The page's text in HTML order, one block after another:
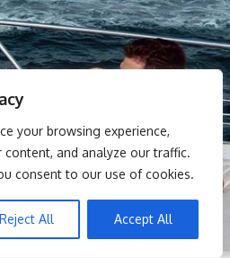
your browsing experience,
content, and analyze our traffic.
consent to our use of cookies.
Reject All Accept All